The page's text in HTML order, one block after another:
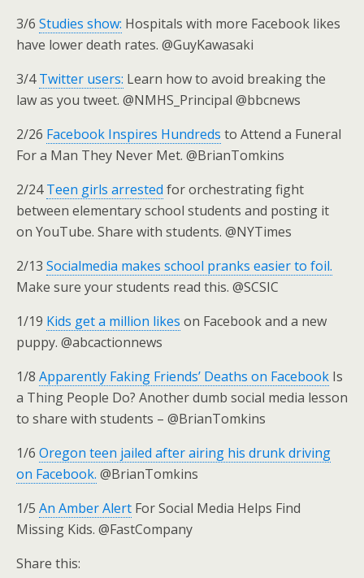
3/6 Studies show: Hospitals with more Facebook likes
have lower death rates. @GuyKawasaki
3/4Twitter users: Learn how to avoid breaking the
law as you tweet. @NMHS_Principal @bbcnews
2/26 Facebook Inspires Hundreds to Attend a Funeral
For a Man They Never Met. @BrianTomkins
2/24Teen girls arrested for orchestrating fight
between elementary school students and posting it
on YouTube. Share with students. @NYTimes
2/13 Socialmedia makes school pranks easier to foil.
Make sure your students read this. @SCSIC
1/19 Kids get a million likes on Facebook and a new
puppy. @abcactionnews
1/8 Apparently Faking Friends’ Deaths on Facebook Is
a Thing People Do? Another dumb social media lesson
to share with students – @BrianTomkins
1/6 Oregon teen jailed after airing his drunk driving
on Facebook. @BrianTomkins
1/5 An Amber Alert For Social Media Helps Find
Missing Kids. @FastCompany
Share this: